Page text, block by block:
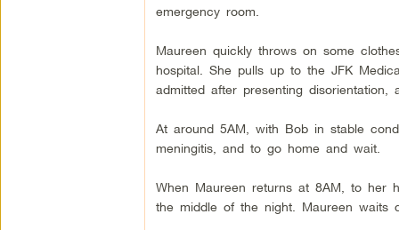
emergency room.
Maureen quickly throws on some
hospital. She pulls up to the JFK
admitted after presenting
At around 5AM, with Bob in stable
meningitis, and to go home and wait.
When Maureen returns at 8AM, to her
the middle of the night. Maureen waits